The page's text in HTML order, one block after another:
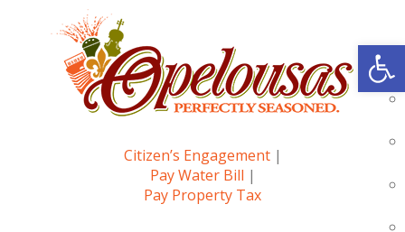
Citizen’s Engagement|
Pay Water Bill |
Pay Property Tax